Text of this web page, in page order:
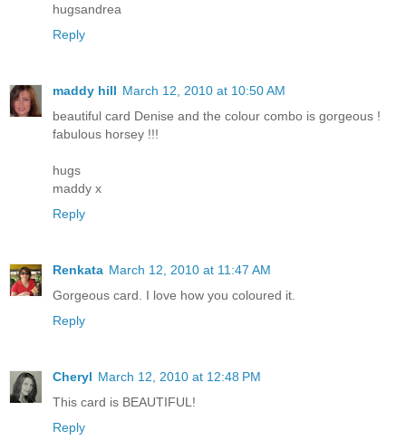
hugsandrea
Reply
maddy hill March 12, 2010 at 10:50 AM
beautiful card Denise and the colour combo is gorgeous !
fabulous horsey !!!
hugs
maddy x
Reply
Renkata March 12, 2010 at 11:47 AM
Gorgeous card. I love how you coloured it.
Reply
Cheryl March 12, 2010 at 12:48 PM
This card is BEAUTIFUL!
Reply